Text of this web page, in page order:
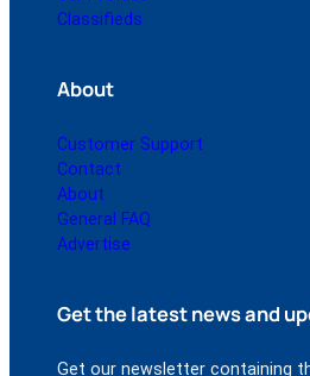
Classifieds
About
Customer Support
Contact
About
General FAQ
Advertise
Get the latest news and
Get our newsletter containing